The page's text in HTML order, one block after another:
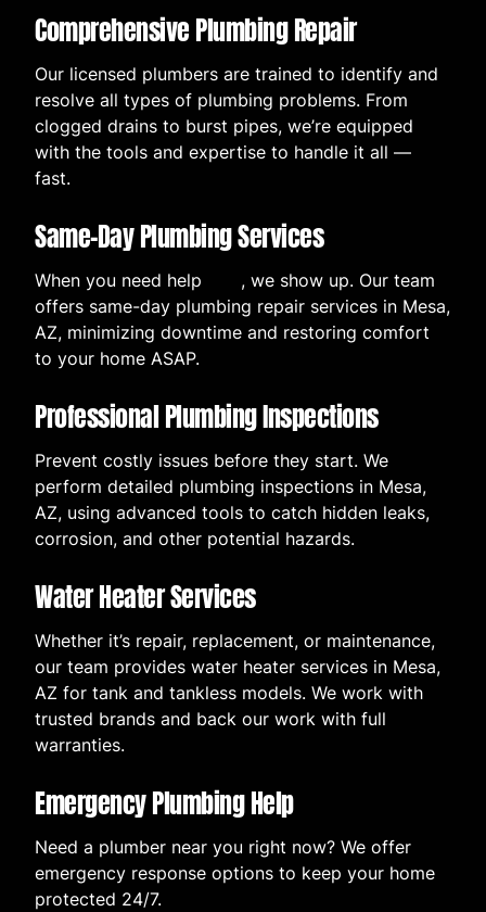
Comprehensive Plumbing Repair
Our licensed plumbers are trained to identify and
resolve all types of plumbing problems. From
clogged drains to burst pipes, we’re equipped
with the tools and expertise to handle it all —
fast.
Same-Day Plumbing Services
When you need help
, we show up. Our team
offers same-day plumbing repair services in Mesa,
AZ, minimizing downtime and restoring comfort
to your home ASAP.
Professional Plumbing Inspections
Prevent costly issues before they start. We
perform detailed plumbing inspections in Mesa,
AZ, using advanced tools to catch hidden leaks,
corrosion, and other potential hazards.
Water Heater Services
Whether it’s repair, replacement, or maintenance,
our team provides water heater services in Mesa,
AZ for tank and tankless models. We work with
trusted brands and back our work with full
warranties.
Emergency Plumbing Help
Need a plumber near you right now? We offer
emergency response options to keep your home
protected 24/7.